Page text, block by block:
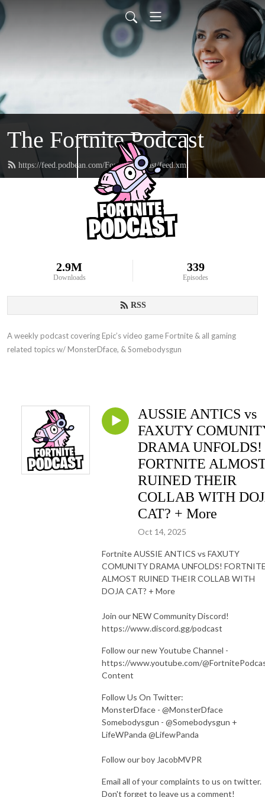
The Fortnite Podcast
https://feed.podbean.com/FortnitePodcast/feed.xml
2.9M
Downloads
339
Episodes
RSS
A weekly podcast covering Epic’s video game Fortnite & all gaming
related topics w/ MonsterDface, & Somebodysgun
AUSSIE ANTICS vs
FAXUTY
DRAMA UNFOLDS!
FORTNITE
RUINED THEIR
COLLAB WITH
CAT? + More
Oct 14, 2025
Fortnite AUSSIE ANTICS vs FAXUTY
COMUNITY DRAMA UNFOLDS!
ALMOST RUINED THEIR COLLAB WITH
DOJA CAT? + More
Join our NEW Community Discord!
https://www.discord.gg/podcast
Follow our new Youtube Channel -
https://www.youtube.com/
Content
Follow Us On Twitter:
MonsterDface - @MonsterDface
Somebodysgun - @Somebodysgun +
LifeWPanda @LifewPanda
Follow our boy JacobMVPR
Email all of your complaints to us on twitter.
Don't forget to leave us a comment!